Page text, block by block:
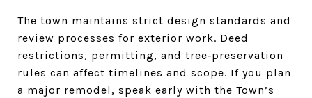
The town maintains strict design standards and
review processes for exterior work. Deed
restrictions, permitting, and tree‑preservation
rules can affect timelines and scope. If you plan
a major remodel, speak early with the Town’s